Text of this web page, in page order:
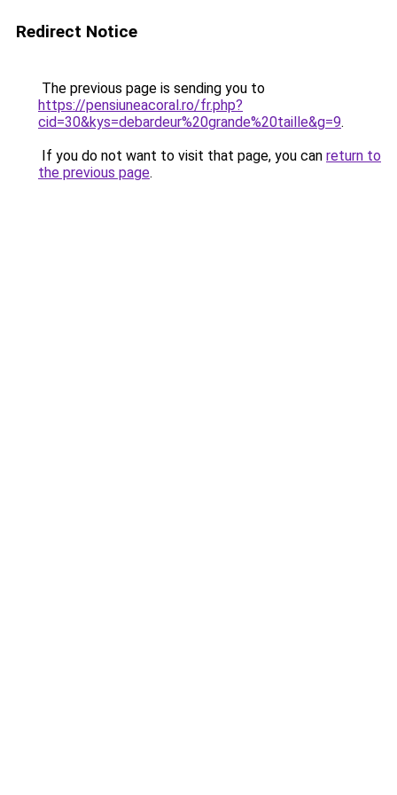
Redirect Notice
The previous page is sending you to
https://pensiuneacoral.ro/fr.php?
cid=30&kys=debardeur%20grande%20taille&g=9.
If you do not want to visit that page, you can return to
the previous page.